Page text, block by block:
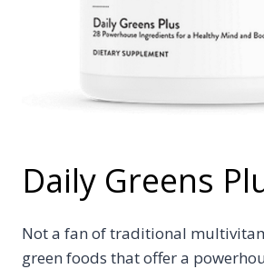
Daily Greens
Not a fan of traditional
green foods that offer a